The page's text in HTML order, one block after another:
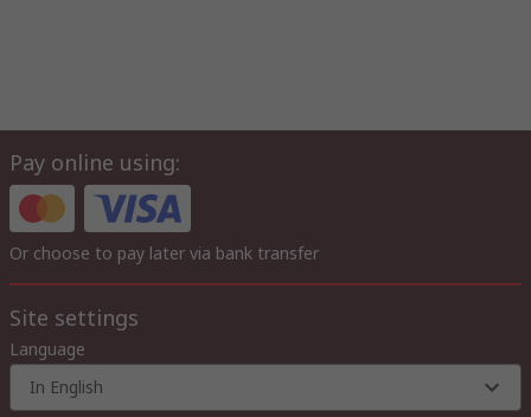
Pay online using:
Or choose to pay later via bank transfer
Site settings
Language
In English